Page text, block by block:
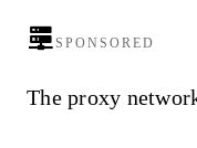
SPONSORED
The proxy